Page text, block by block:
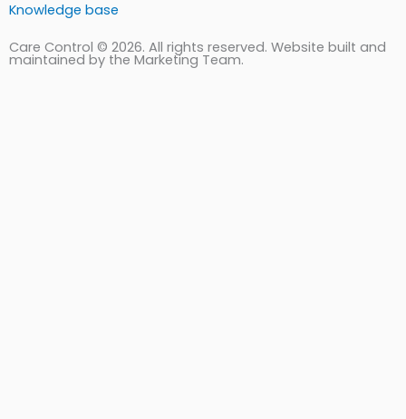
Knowledge base
Care Control © 2026. All rights reserved. Website built and
maintained by the Marketing Team.